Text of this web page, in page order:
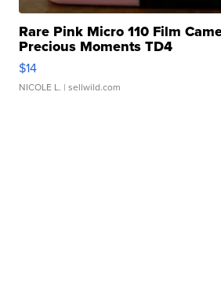
Rare Pink Micro 110 Film
Precious Moments TD4
$14
NICOLE L. | sellwild.com